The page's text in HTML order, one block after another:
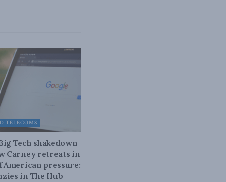
TELECOMS
Tech shakedown
Carney retreats in
American pressure:
in The Hub